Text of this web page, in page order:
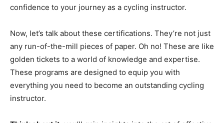
confidence to your journey as a cycling instructor.
Now, let’s talk about these certifications. They’re not just
any run-of-the-mill pieces of paper. Oh no! These are like
golden tickets to a world of knowledge and expertise.
These programs are designed to equip you with
everything you need to become an outstanding cycling
instructor.